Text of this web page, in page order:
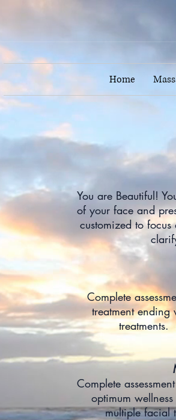
Home
You are Beautiful!
of your face and
customized to
Complete
treatment ending
Complete
optimum
multiple